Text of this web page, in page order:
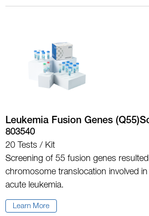
Leukemia Fusion Genes
803540
20 Tests / Kit
Screening of 55 fusion genes
chromosome translocation involved
acute leukemia.
Learn More